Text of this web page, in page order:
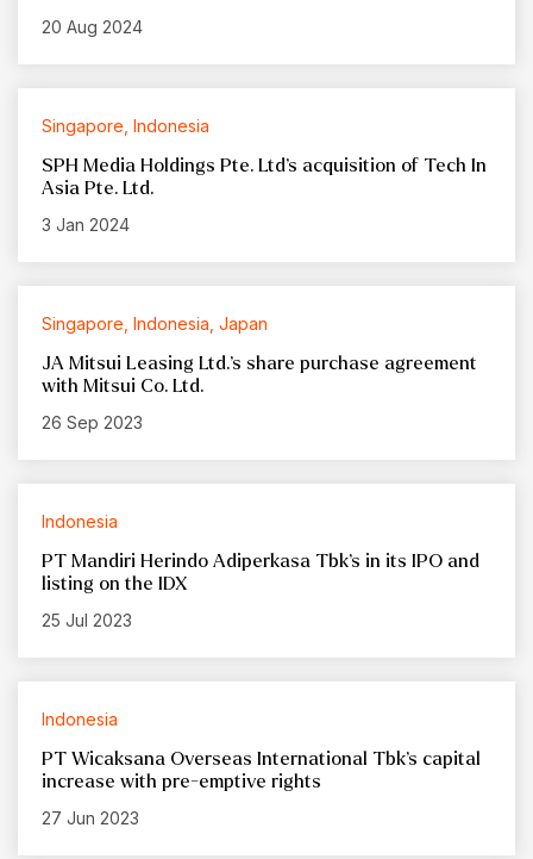
20 Aug 2024
Singapore, Indonesia
SPH Media Holdings Pte. Ltd’s acquisition of Tech In
Asia Pte. Ltd.
3 Jan 2024
Singapore, Indonesia, Japan
JA Mitsui Leasing Ltd.’s share purchase agreement
with Mitsui Co. Ltd.
26 Sep 2023
Indonesia
PT Mandiri Herindo Adiperkasa Tbk’s in its IPO and
listing on the IDX
25 Jul 2023
Indonesia
PT Wicaksana Overseas International Tbk’s capital
increase with pre-emptive rights
27 Jun 2023